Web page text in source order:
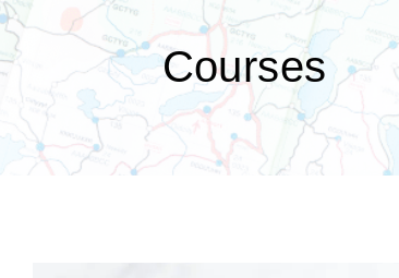
Courses